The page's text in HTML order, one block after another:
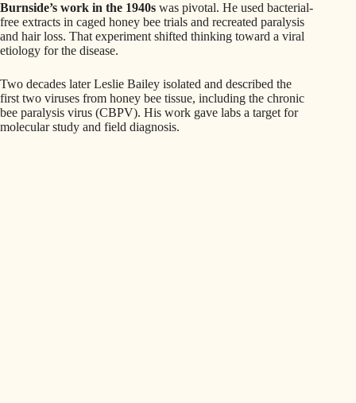
Burnside’s work in the 1940s was pivotal. He used bacterial-
free extracts in caged honey bee trials and recreated paralysis
and hair loss. That experiment shifted thinking toward a viral
etiology for the disease.
Two decades later Leslie Bailey isolated and described the
first two viruses from honey bee tissue, including the chronic
bee paralysis virus (CBPV). His work gave labs a target for
molecular study and field diagnosis.